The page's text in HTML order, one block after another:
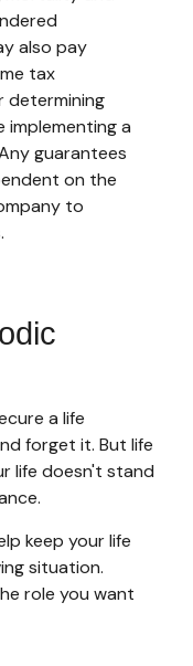
also pay
tax
determining
implementing a
guarantees
on the
to
a life
forget it. But life
life doesn't stand
keep your life
situation.
role you want